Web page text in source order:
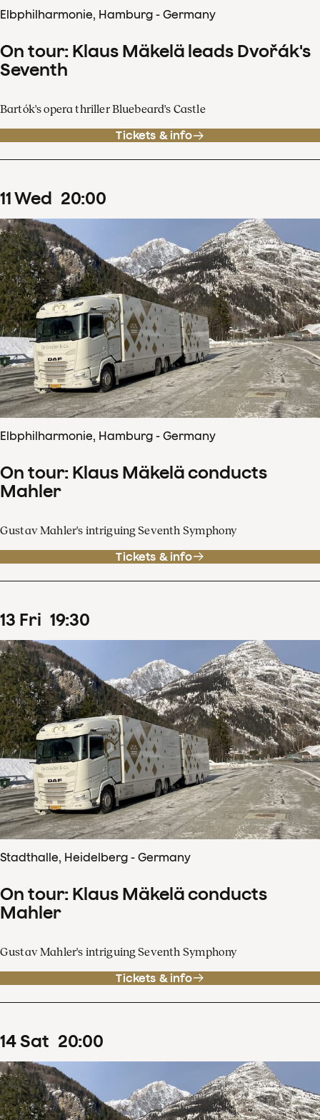
Elbphilharmonie, Hamburg - Germany
On tour: Klaus Mäkelä leads Dvořák's
Seventh
Bartók's opera thriller Bluebeard's Castle
Tickets & info
11Wed 20:00
Elbphilharmonie, Hamburg - Germany
On tour: Klaus Mäkelä conducts
Mahler
Gustav Mahler's intriguing Seventh Symphony
Tickets & info
13 Fri 19:30
Stadthalle, Heidelberg - Germany
On tour: Klaus Mäkelä conducts
Mahler
Gustav Mahler's intriguing Seventh Symphony
Tickets & info
14Sat 20:00